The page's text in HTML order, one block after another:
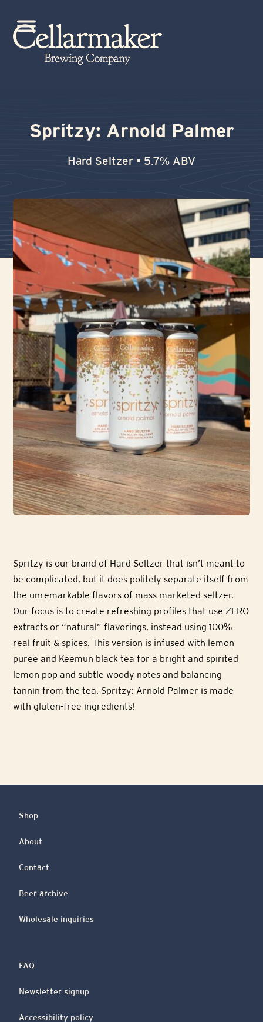
content Open
mobile
Close
mobile
Spritzy: Arnold Palmer
Hard Seltzer • 5.7% ABV
Spritzy is our brand of Hard Seltzer that isn’t meant to
be complicated, but it does politely separate itself from
the unremarkable flavors of mass marketed seltzer.
Our focus is to create refreshing profiles that use ZERO
extracts or “natural” flavorings, instead using 100%
real fruit & spices. This version is infused with lemon
puree and Keemun black tea for a bright and spirited
lemon pop and subtle woody notes and balancing
tannin from the tea. Spritzy: Arnold Palmer is made
with gluten-free ingredients!
Shop
About
Contact
Beer archive
Wholesale inquiries
FAQ
Newsletter signup
Accessibility policy